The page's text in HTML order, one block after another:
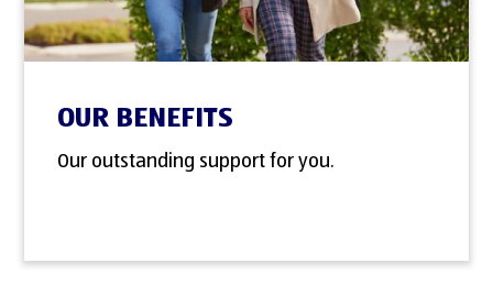
OUR BENEFITS
Our outstanding support for you.